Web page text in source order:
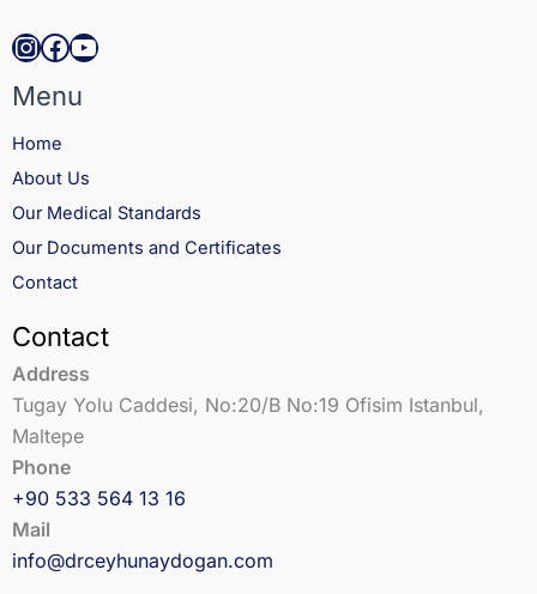
Instagram
Facebook
YouTube
Menu
Home
About Us
Our Medical Standards
Our Documents and Certificates
Contact
Contact
Address
Tugay Yolu Caddesi, No:20/B No:19 Ofisim Istanbul,
Maltepe
Phone
+90 533 564 13 16
Mail
info@drceyhunaydogan.com